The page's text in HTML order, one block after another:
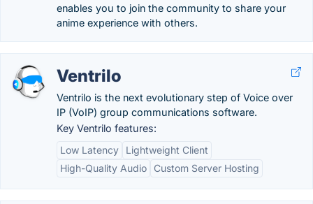
enables you to join the community to share your
anime experience with others.
Ventrilo
Ventrilo is the next evolutionary step of Voice over
IP (VoIP) group communications software.
Key Ventrilo features:
Low Latency
Lightweight Client
High-Quality Audio
Custom Server Hosting